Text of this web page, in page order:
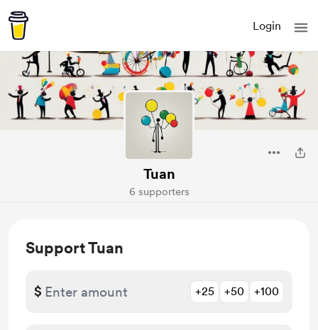
Login
Tuan
6 supporters
Support Tuan
$ +25 +50 +100